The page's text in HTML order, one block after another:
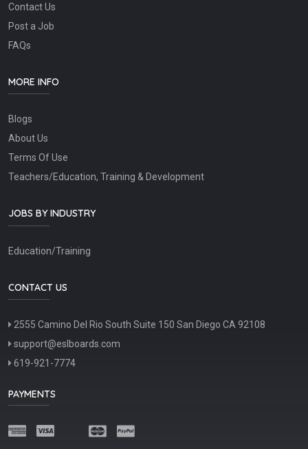
Contact Us
Post a Job
FAQs
MORE INFO
Blogs
About Us
Terms Of Use
Teachers/Education, Training & Development
JOBS BY INDUSTRY
Education/Training
CONTACT US
2555 Camino Del Rio South Suite 150 San Diego CA 92108
support@eslboards.com
619-921-7774
PAYMENTS